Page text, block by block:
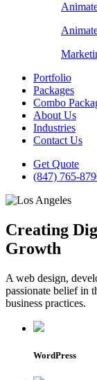
Portfolio
Packages
Combo
About Us
Industries
Contact Us
Get Quote
(847) 765-
Creating
Growth
A web design,
passionate belief in
business practices.
WordPress